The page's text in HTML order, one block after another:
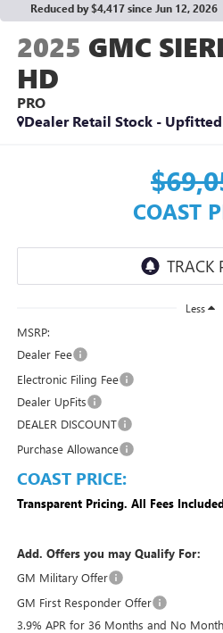
Reduced by $4,417 since Jun 12, 2026
2025 GMC
HD
PRO
Dealer Retail Stock - Upfitted
COAST
Less
MSRP:
Dealer Fee
Electronic Filing Fee
Dealer UpFits
DEALER DISCOUNT
Purchase Allowance
COAST PRICE:
Transparent Pricing. All Fees
Add. Offers you may Qualify For:
GM Military Offer
GM First Responder Offer
3.9% APR for 36 Months and No